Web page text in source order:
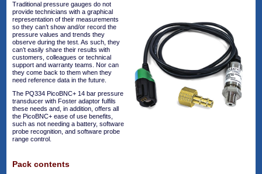
Traditional pressure gauges do not
provide technicians with a graphical
representation of their measurements
so they can’t show and/or record the
pressure values and trends they
observe during the test. As such, they
can’t easily share their results with
customers, colleagues or technical
support and warranty teams. Nor can
they come back to them when they
need reference data in the future.
The PQ334 PicoBNC+ 14 bar pressure
transducer with Foster adaptor fulfils
these needs and, in addition, offers all
the PicoBNC+ ease of use benefits,
such as not needing a battery, software
probe recognition, and software probe
range control.
Pack contents